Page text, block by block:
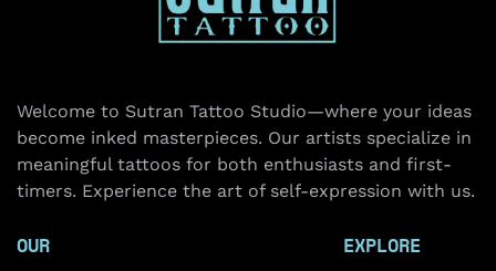
Welcome to Sutran Tattoo Studio—where your ideas
become inked masterpieces. Our artists specialize in
meaningful tattoos for both enthusiasts and first-
timers. Experience the art of self-expression with us.
OUR EXPLORE